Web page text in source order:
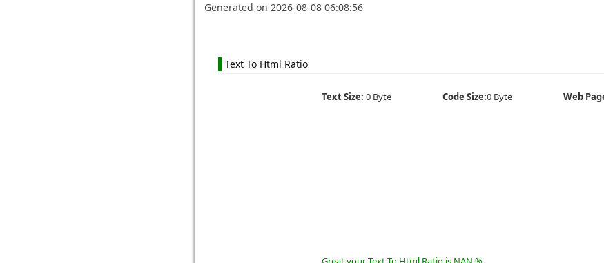
Generated on 2026-08-08 06:08:56
Text To Html Ratio
Text Size: 0 Byte Code Size:0 Byte Web